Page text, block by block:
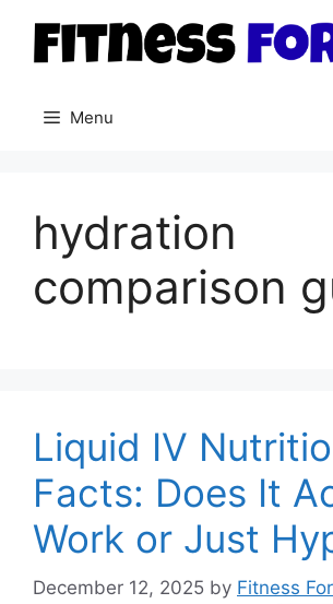
content
Menu
hydration
comparison
Liquid IV
Facts: Does It
Work or Just
December 12, 2025 by Fitness